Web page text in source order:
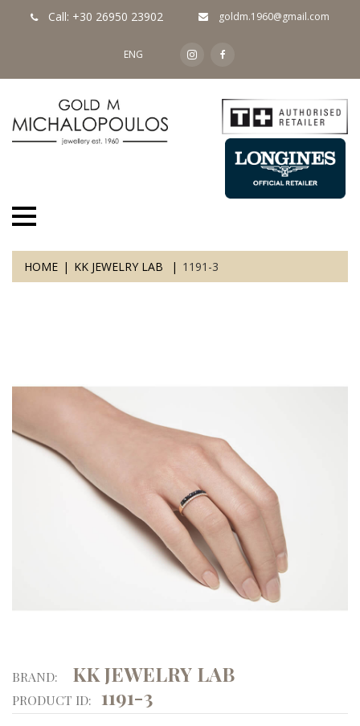
Call: +30 26950 23902 goldm.1960@gmail.com
ENG
HOME KK JEWELRY LAB 1191-3
BRAND: KK JEWELRY LAB
PRODUCT ID: 1191-3